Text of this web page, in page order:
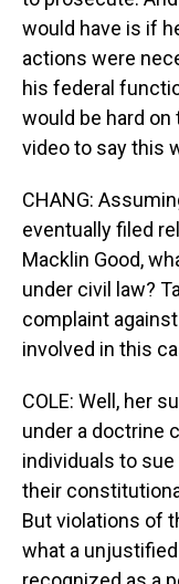
would have is if
actions were
his federal
would be hard
video to say this
CHANG:
eventually filed
Macklin Good,
under civil law?
complaint
involved in this
COLE: Well, her
under a doctrine
individuals to
their
But violations of
what a